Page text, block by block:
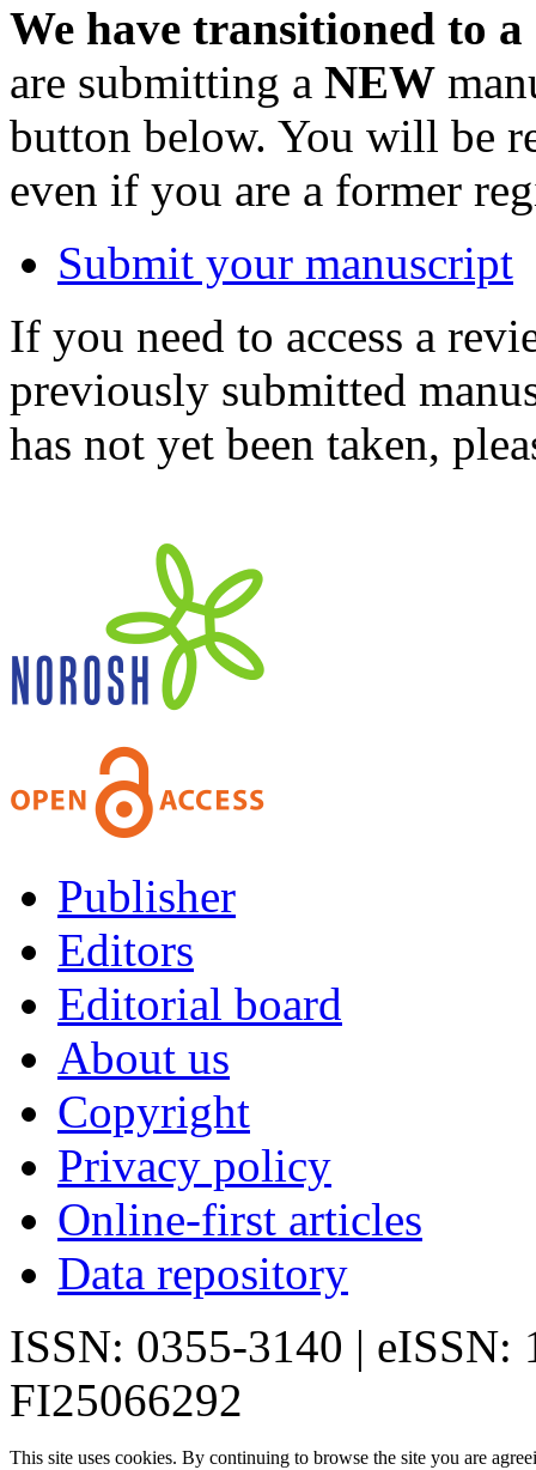
We have transitioned to
are submitting a NEW
button below. You will be
even if you are a former
Submit your manuscript
If you need to access a
previously submitted
has not yet been taken,
Publisher
Editors
Editorial board
About us
Copyright
Privacy policy
Online-first articles
Data repository
ISSN: 0355-3140 | eISSN:
FI25066292
This site uses cookies. By continuing to browse the site you are